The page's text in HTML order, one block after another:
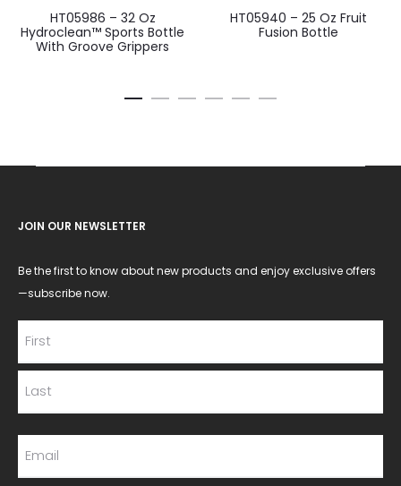
HT05986 – 32 Oz
Hydroclean™ Sports Bottle
With Groove Grippers
HT05940 – 25 Oz Fruit
Fusion Bottle
JOIN OUR NEWSLETTER
Be the first to know about new products and enjoy exclusive offers
—subscribe now.